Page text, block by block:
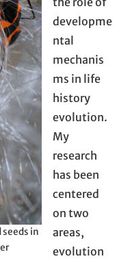
in
developme
ntal
mechanis
ms in life
history
evolution.
My
research
has been
centered
on two
areas,
evolution